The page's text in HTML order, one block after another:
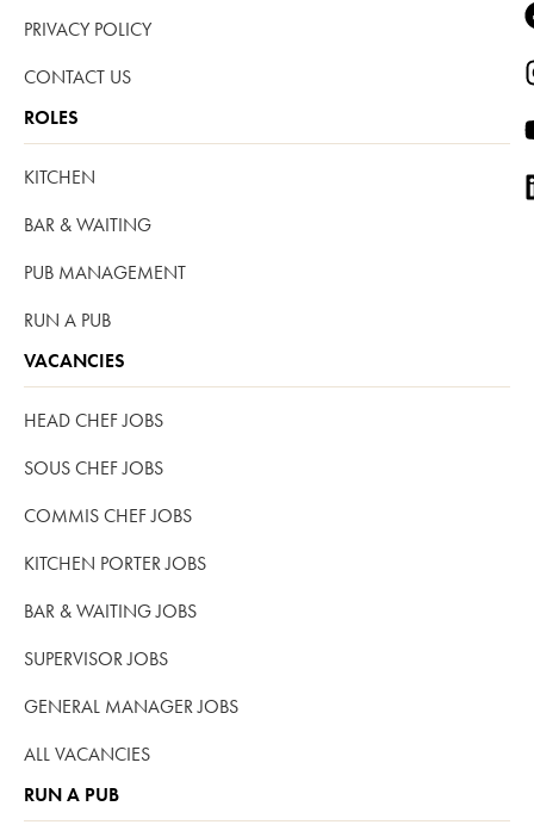
PRIVACY POLICY
CONTACT US
ROLES
KITCHEN
BAR & WAITING
PUB MANAGEMENT
RUN A PUB
VACANCIES
HEAD CHEF JOBS
SOUS CHEF JOBS
COMMIS CHEF JOBS
KITCHEN PORTER JOBS
BAR & WAITING JOBS
SUPERVISOR JOBS
GENERAL MANAGER JOBS
ALL VACANCIES
RUN A PUB